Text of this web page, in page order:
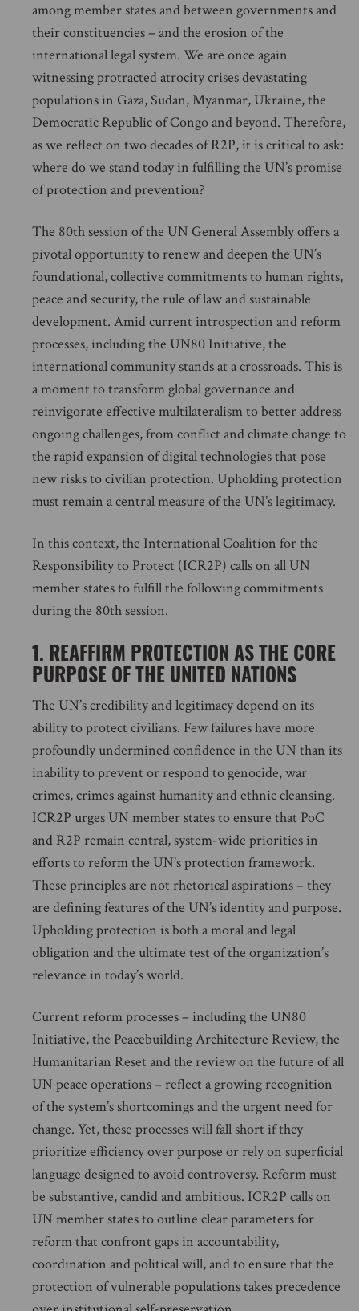
among member states and between governments and
their constituencies – and the erosion of the
international legal system. We are once again
witnessing protracted atrocity crises devastating
populations in Gaza, Sudan, Myanmar, Ukraine, the
Democratic Republic of Congo and beyond. Therefore,
as we reflect on two decades of R2P, it is critical to ask:
where do we stand today in fulfilling the UN’s promise
of protection and prevention?
The 80th session of the UN General Assembly offers a
pivotal opportunity to renew and deepen the UN’s
foundational, collective commitments to human rights,
peace and security, the rule of law and sustainable
development. Amid current introspection and reform
processes, including the UN80 Initiative, the
international community stands at a crossroads. This is
a moment to transform global governance and
reinvigorate effective multilateralism to better address
ongoing challenges, from conflict and climate change to
the rapid expansion of digital technologies that pose
new risks to civilian protection. Upholding protection
must remain a central measure of the UN’s legitimacy.
In this context, the International Coalition for the
Responsibility to Protect (ICR2P) calls on all UN
member states to fulfill the following commitments
during the 80th session.
1. REAFFIRM PROTECTION AS THE CORE
PURPOSE OF THE UNITED NATIONS
The UN’s credibility and legitimacy depend on its
ability to protect civilians. Few failures have more
profoundly undermined confidence in the UN than its
inability to prevent or respond to genocide, war
crimes, crimes against humanity and ethnic cleansing.
ICR2P urges UN member states to ensure that PoC
and R2P remain central, system-wide priorities in
efforts to reform the UN’s protection framework.
These principles are not rhetorical aspirations – they
are defining features of the UN’s identity and purpose.
Upholding protection is both a moral and legal
obligation and the ultimate test of the organization’s
relevance in today’s world.
Current reform processes – including the UN80
Initiative, the Peacebuilding Architecture Review, the
Humanitarian Reset and the review on the future of all
UN peace operations – reflect a growing recognition
of the system’s shortcomings and the urgent need for
change. Yet, these processes will fall short if they
prioritize efficiency over purpose or rely on superficial
language designed to avoid controversy. Reform must
be substantive, candid and ambitious. ICR2P calls on
UN member states to outline clear parameters for
reform that confront gaps in accountability,
coordination and political will, and to ensure that the
protection of vulnerable populations takes precedence